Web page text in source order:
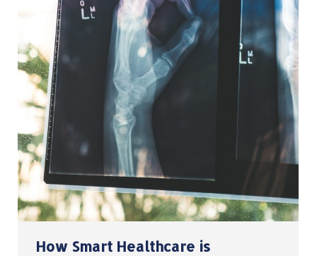
How Smart Healthcare is